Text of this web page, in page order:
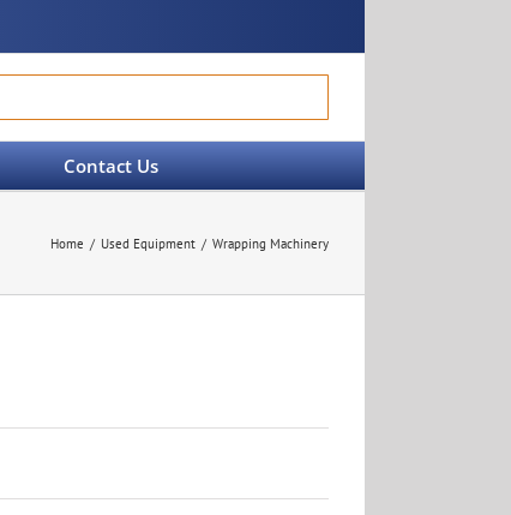
Contact Us
Home Used Equipment Wrapping Machinery